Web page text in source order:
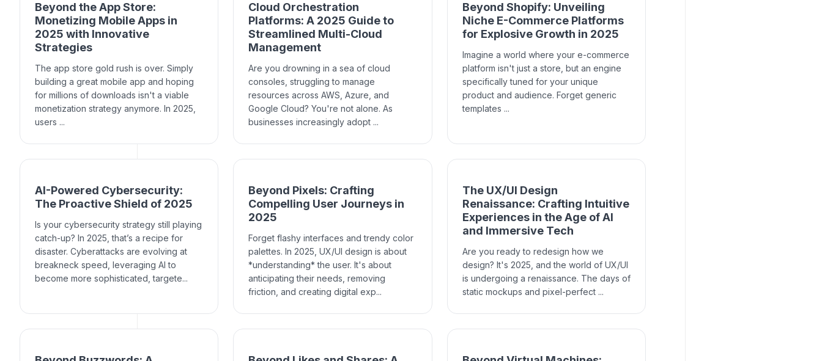
Beyond the App Store:
Monetizing Mobile Apps in
2025 with Innovative
Strategies
The app store gold rush is over. Simply
building a great mobile app and hoping
for millions of downloads isn't a viable
monetization strategy anymore. In 2025,
users ...
Cloud Orchestration
Platforms: A 2025 Guide to
Streamlined Multi-Cloud
Management
Are you drowning in a sea of cloud
consoles, struggling to manage
resources across AWS, Azure, and
Google Cloud? You're not alone. As
businesses increasingly adopt ...
Beyond Shopify: Unveiling
Niche E-Commerce Platforms
for Explosive Growth in 2025
Imagine a world where your e-commerce
platform isn't just a store, but an engine
specifically tuned for your unique
product and audience. Forget generic
templates ...
AI-Powered Cybersecurity:
The Proactive Shield of 2025
Is your cybersecurity strategy still playing
catch-up? In 2025, that’s a recipe for
disaster. Cyberattacks are evolving at
breakneck speed, leveraging AI to
become more sophisticated, targete...
Beyond Pixels: Crafting
Compelling User Journeys in
2025
Forget flashy interfaces and trendy color
palettes. In 2025, UX/UI design is about
*understanding* the user. It's about
anticipating their needs, removing
friction, and creating digital exp...
The UX/UI Design
Renaissance: Crafting Intuitive
Experiences in the Age of AI
and Immersive Tech
Are you ready to redesign how we
design? It's 2025, and the world of UX/UI
is undergoing a renaissance. The days of
static mockups and pixel-perfect ...